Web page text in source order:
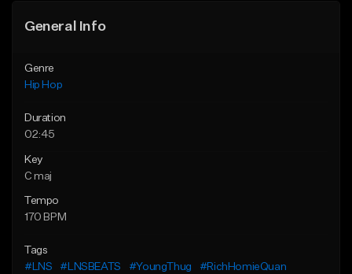
General Info
Genre
Hip Hop
Duration
02:45
Key
C maj
Tempo
170 BPM
Tags
#LNS
#LNSBEATS #YoungThug
#RichHomieQuan